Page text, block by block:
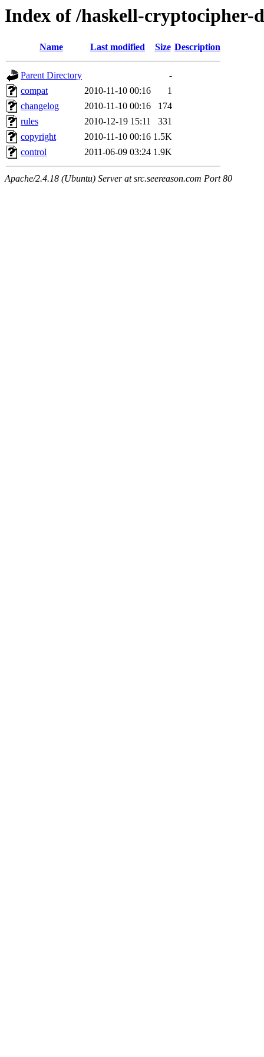
Index of /haskell-cryptocipher-
Name Last modified Size Description
Parent Directory
-
compat
2010-11-10 00:16
1
changelog
2010-11-10 00:16
174
rules
2010-12-19 15:11
331
copyright
2010-11-10 00:16 1.5K
control
2011-06-09 03:24 1.9K
Apache/2.4.18 (Ubuntu) Server at src.seereason.com Port 80